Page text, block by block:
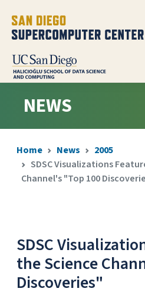
NEWS
Home News
2005
SDSC Visualizations
Channel's "Top 100
SDSC
the Science
Discoveries"